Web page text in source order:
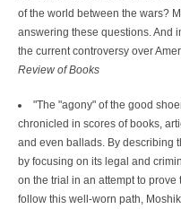
of the world between the wars?
answering these questions. And
the current controversy over
Review of Books
"The "agony" of the good
chronicled in scores of books,
and even ballads. By describing
by focusing on its legal and
on the trial in an attempt to
follow this well-worn path,